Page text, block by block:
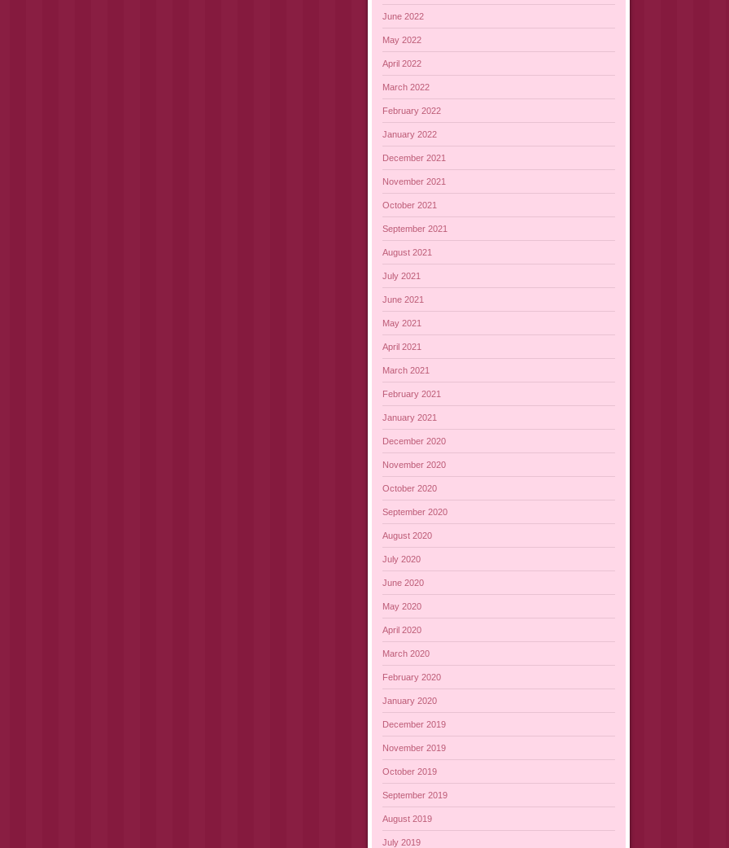
June 2022
May 2022
April 2022
March 2022
February 2022
January 2022
December 2021
November 2021
October 2021
September 2021
August 2021
July 2021
June 2021
May 2021
April 2021
March 2021
February 2021
January 2021
December 2020
November 2020
October 2020
September 2020
August 2020
July 2020
June 2020
May 2020
April 2020
March 2020
February 2020
January 2020
December 2019
November 2019
October 2019
September 2019
August 2019
July 2019